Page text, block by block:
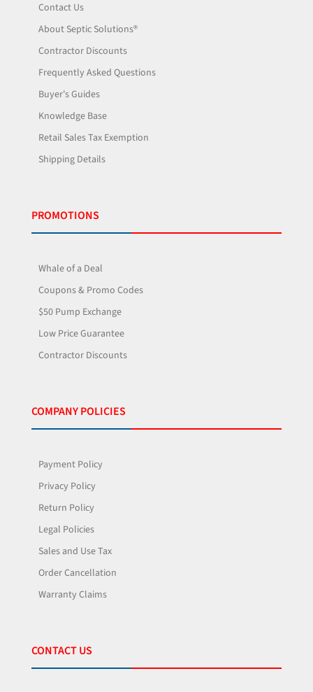
Contact Us
About Septic Solutions®
Contractor Discounts
Frequently Asked Questions
Buyer's Guides
Knowledge Base
Retail Sales Tax Exemption
Shipping Details
PROMOTIONS
Whale of a Deal
Coupons & Promo Codes
$50 Pump Exchange
Low Price Guarantee
Contractor Discounts
COMPANY POLICIES
Payment Policy
Privacy Policy
Return Policy
Legal Policies
Sales and Use Tax
Order Cancellation
Warranty Claims
CONTACT US